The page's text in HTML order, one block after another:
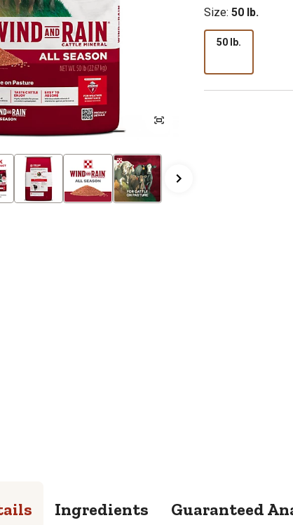
Size: 50 lb.
50 lb.
Ingredients Guaranteed